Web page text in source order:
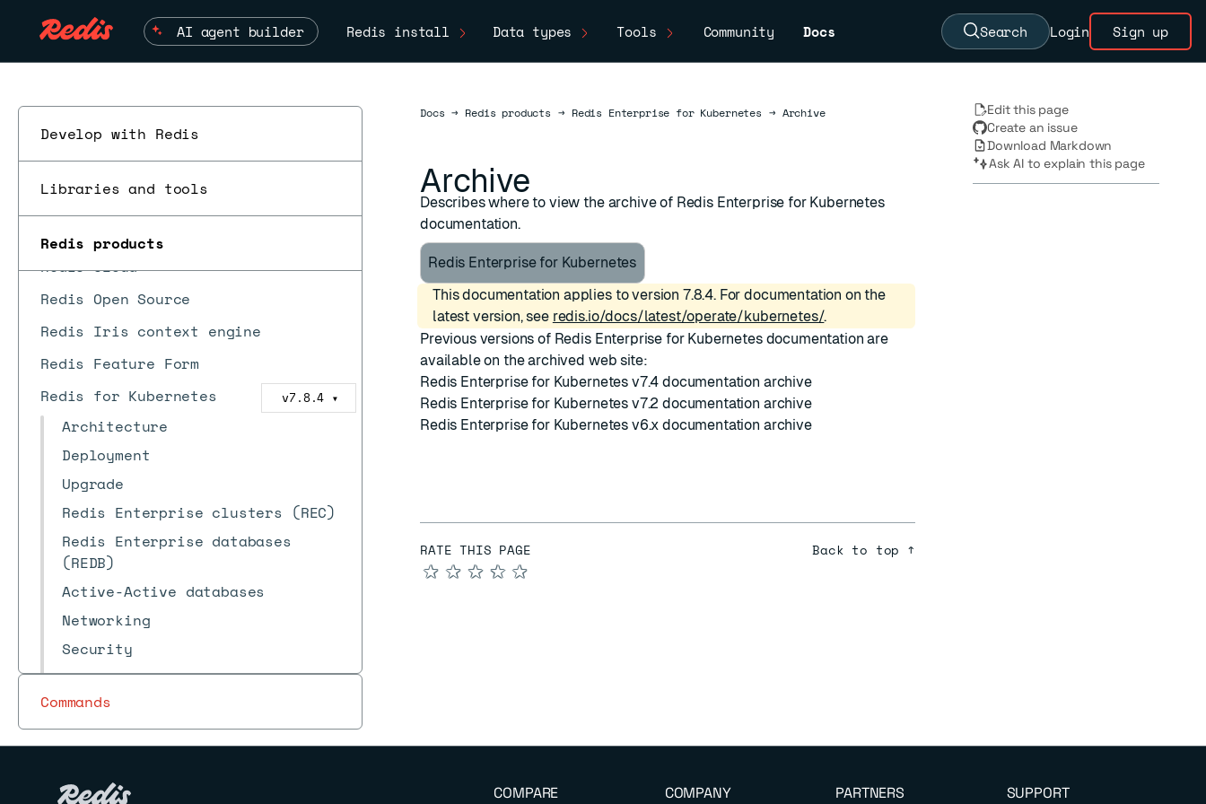
AI agent builder Redis install Data types Tools Community Docs Search Login Sign up
Develop with Redis
Libraries and tools
Redis products
Redis Software
Redis Cloud
Redis Open Source
Redis Iris context engine
Redis Feature Form
Redis for Kubernetes
v7.8.4 ▼
Architecture
Deployment
Upgrade
Redis Enterprise clusters (REC)
Redis Enterprise databases
(REDB)
Active-Active databases
Networking
Security
Logs
Recommendations
Reference
Redis Insight
Commands
DocsDocs
→ Redis products → Redis Enterprise for Kubernetes → Archive
Archive
Describes where to view the archive of Redis Enterprise for Kubernetes
documentation.
Redis Enterprise for Kubernetes
This documentation applies to version 7.8.4. For documentation on the
latest version, see redis.io/docs/latest/operate/kubernetes/.
Previous versions of Redis Enterprise for Kubernetes documentation are
available on the archived web site:
Redis Enterprise for Kubernetes v7.4 documentation archive
Redis Enterprise for Kubernetes v7.2 documentation archive
Redis Enterprise for Kubernetes v6.x documentation archive
RATE THIS PAGE
★
★
★
★
★
Back to top ↑
Edit this page
Create an issue
Download Markdown
Ask AI to explain this page
COMPARE COMPANY PARTNERS SUPPORT
ESC